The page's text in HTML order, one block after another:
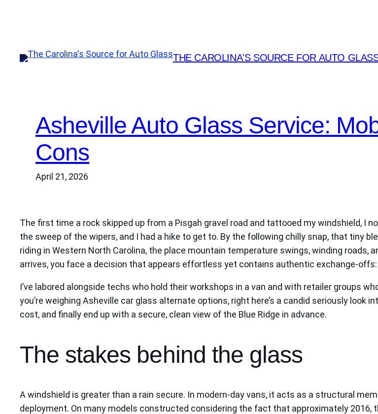
THE CAROLINA'S SOURCE FOR AUTO
Asheville Auto Glass Service:
Cons
April 21, 2026
The first time a rock skipped up from a Pisgah gravel road and tattooed my windshield, I
the sweep of the wipers, and I had a hike to get to. By the following chilly snap, that tiny
riding in Western North Carolina, the place mountain temperature swings, winding
arrives, you face a decision that appears effortless yet contains authentic exchange-
I’ve labored alongside techs who hold their workshops in a van and with retailer groups
you’re weighing Asheville car glass alternate options, right here’s a candid seriously look
cost, and finally end up with a secure, clean view of the Blue Ridge in advance.
The stakes behind the glass
A windshield is greater than a rain secure. In modern-day vans, it acts as a structural
deployment. On many models constructed considering the fact that approximately